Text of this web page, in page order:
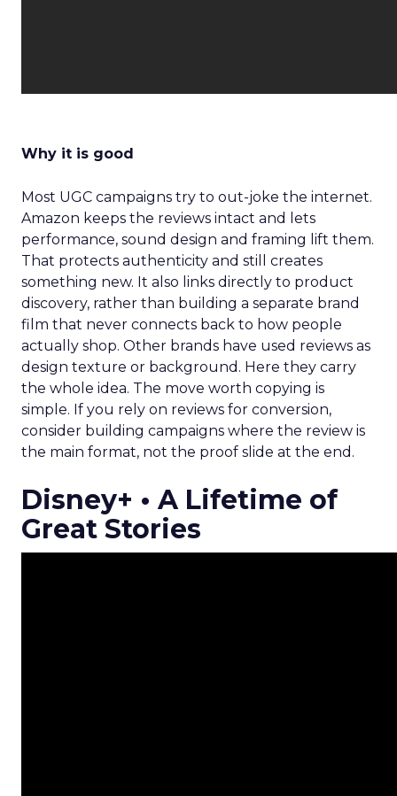
Why it is good
Most UGC campaigns try to out-joke the internet.
Amazon keeps the reviews intact and lets
performance, sound design and framing lift them.
That protects authenticity and still creates
something new. It also links directly to product
discovery, rather than building a separate brand
film that never connects back to how people
actually shop. Other brands have used reviews as
design texture or background. Here they carry
the whole idea. The move worth copying is
simple. If you rely on reviews for conversion,
consider building campaigns where the review is
the main format, not the proof slide at the end.
Disney+ • A Lifetime of
Great Stories